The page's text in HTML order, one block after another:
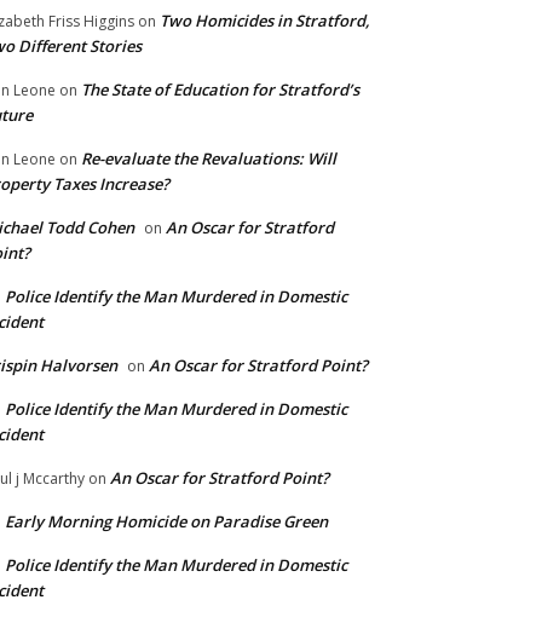
Friss Higgins on Two Homicides in Stratford,
Different Stories
Leone on The State of Education for Stratford’s
Leone on Re-evaluate the Revaluations: Will
Taxes Increase?
Todd Cohen on An Oscar for Stratford
Police Identify the Man Murdered in Domestic
Halvorsen on An Oscar for Stratford Point?
Police Identify the Man Murdered in Domestic
j Mccarthy on An Oscar for Stratford Point?
Early Morning Homicide on Paradise Green
Police Identify the Man Murdered in Domestic